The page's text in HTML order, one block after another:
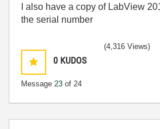
I also have a copy of LabView
the serial number
0 KUDOS
Message 23 of 24
(4,316 Views)